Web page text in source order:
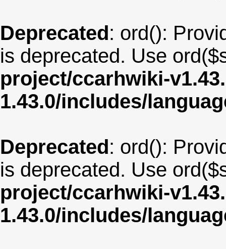
Deprecated: ord():
is deprecated. Use
project/ccarhwiki-
1.43.0/includes/
Deprecated: ord():
is deprecated. Use
project/ccarhwiki-
1.43.0/includes/